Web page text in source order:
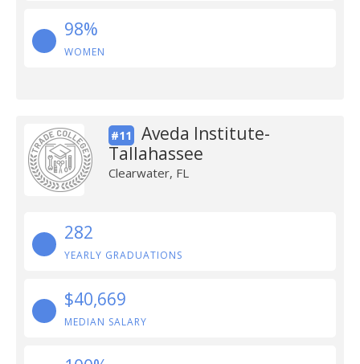
98%
WOMEN
#11
Aveda Institute-
Tallahassee
Clearwater, FL
282
YEARLY GRADUATIONS
$40,669
MEDIAN SALARY